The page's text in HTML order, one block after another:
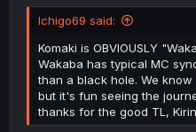
Ichigo69 said:
Komaki is OBVIOUSLY
Wakaba has typical MC
than a black hole. We
but it's fun seeing the
thanks for the good TL,